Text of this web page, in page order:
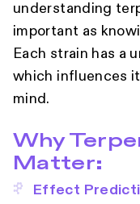
understanding
important as
Each strain has a
which influences
mind.
Why
Matter:
Effect